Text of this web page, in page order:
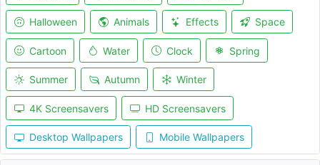
Halloween Animals Effects Space
Cartoon Water Clock Spring
Summer Autumn Winter
4K Screensavers HD Screensavers
Desktop Wallpapers Mobile Wallpapers